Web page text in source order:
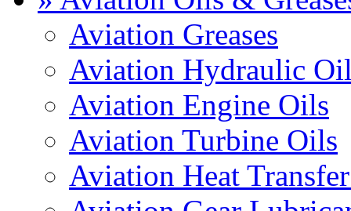
Aviation Greases
Aviation Hydraulic
Aviation Engine Oils
Aviation Turbine Oils
Aviation Heat